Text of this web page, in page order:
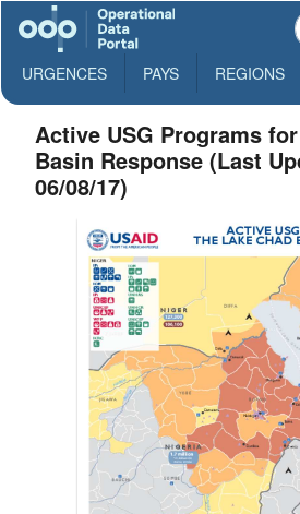
URGENCES PAYS REGIONS
Active USG Programs
Basin Response (Last
06/08/17)